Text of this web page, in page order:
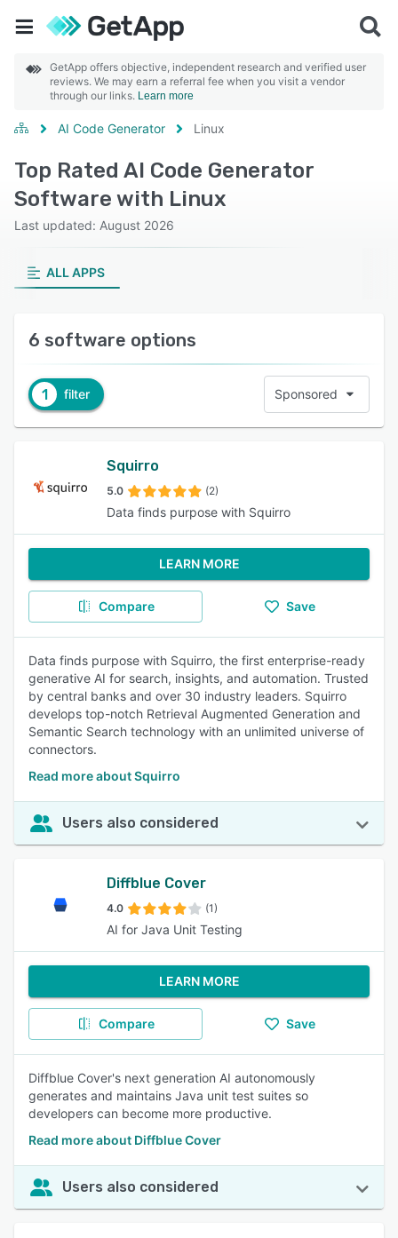
GetApp offers objective, independent research and verified user
reviews. We may earn a referral fee when you visit a vendor
through our links. Learn more
AI Code Generator Linux
Top Rated AI Code Generator
Software with Linux
Last updated: August 2026
ALL APPS
6 software options
1 filter Sponsored
Squirro
5.0 (2)
Data finds purpose with Squirro
LEARN MORE
Compare Save
Data finds purpose with Squirro, the first enterprise-ready
generative AI for search, insights, and automation. Trusted
by central banks and over 30 industry leaders. Squirro
develops top-notch Retrieval Augmented Generation and
Semantic Search technology with an unlimited universe of
connectors.
Read more about Squirro
Users also considered
Diffblue Cover
4.0 (1)
AI for Java Unit Testing
LEARN MORE
Compare Save
Diffblue Cover's next generation AI autonomously
generates and maintains Java unit test suites so
developers can become more productive.
Read more about Diffblue Cover
Users also considered